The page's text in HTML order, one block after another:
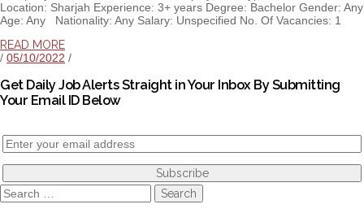
Location: Sharjah Experience: 3+ years Degree: Bachelor Gender: Any
Age: Any Nationality: Any Salary: Unspecified No. Of Vacancies: 1
READ MORE
/ 05/10/2022 /
Get Daily Job Alerts Straight in Your Inbox By Submitting
Your Email ID Below
Search
for: